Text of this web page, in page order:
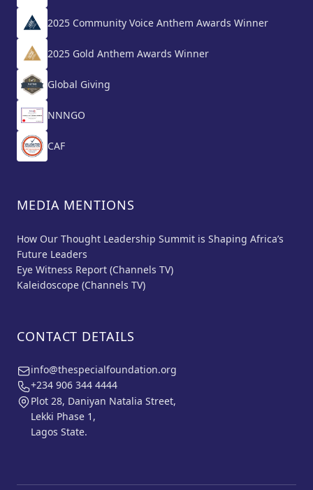
2025 Community Voice Anthem Awards Winner
2025 Gold Anthem Awards Winner
Global Giving
NNNGO
CAF
MEDIA MENTIONS
How Our Thought Leadership Summit is Shaping Africa’s
Future Leaders
Eye Witness Report (Channels TV)
Kaleidoscope (Channels TV)
CONTACT DETAILS
info@thespecialfoundation.org
+234 906 344 4444
Plot 28, Daniyan Natalia Street,
Lekki Phase 1,
Lagos State.